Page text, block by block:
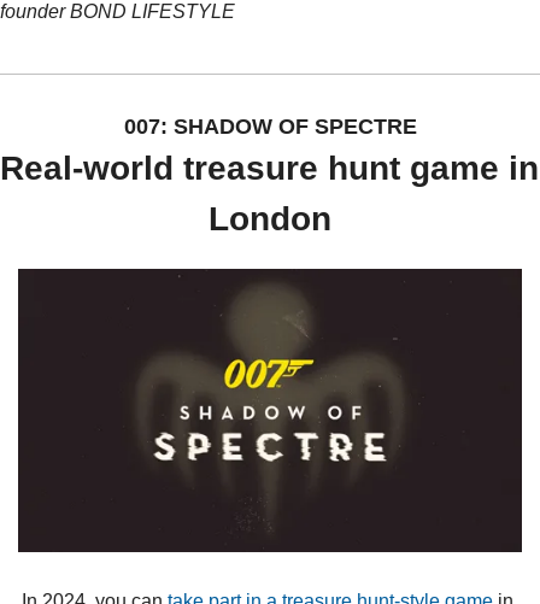
founder BOND LIFESTYLE
007: SHADOW OF SPECTRE
Real-world treasure hunt game in
London